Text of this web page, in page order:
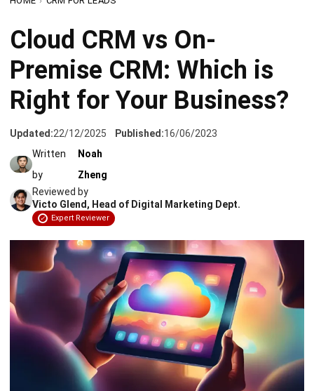
Premise CRM: Which is
Right for Your Business?
Updated: 22/12/2025 Published:
16/06/2023
Written
by
Noah
Zheng
Reviewed by
Expert Reviewer
In today’s rapidly evolving business landscape, companies